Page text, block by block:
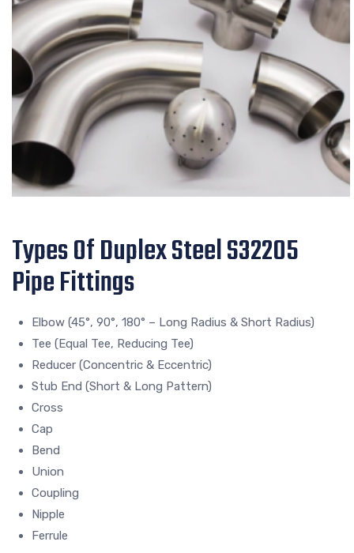
Types Of Duplex Steel S32205
Pipe Fittings
Elbow (45°, 90°, 180° – Long Radius & Short Radius)
Tee (Equal Tee, Reducing Tee)
Reducer (Concentric & Eccentric)
Stub End (Short & Long Pattern)
Cross
Cap
Bend
Union
Coupling
Nipple
Ferrule